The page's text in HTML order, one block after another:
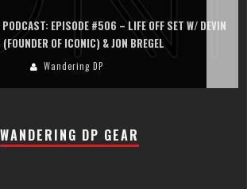
PODCAST: EPISODE #506 – LIFE OFF SET W/ DEVIN
(FOUNDER OF ICONIC) & JON BREGEL
Wandering DP
WANDERING DP GEAR